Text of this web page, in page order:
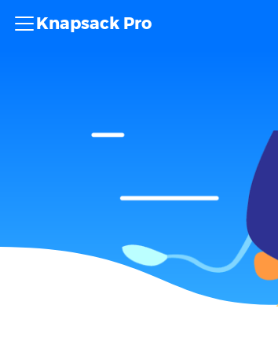
Knapsack Pro